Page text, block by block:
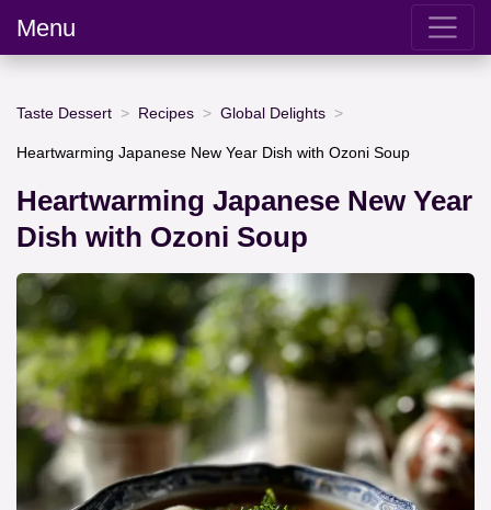
Menu
Taste Dessert Recipes Global Delights
Heartwarming Japanese New Year Dish with Ozoni Soup
Heartwarming Japanese New Year
Dish with Ozoni Soup